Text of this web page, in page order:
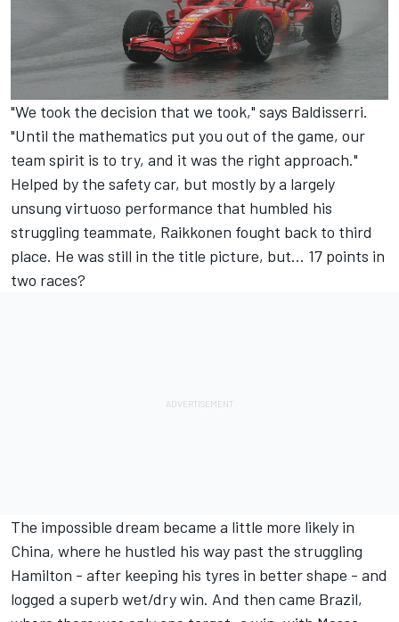
"We took the decision that we took," says Baldisserri.
"Until the mathematics put you out of the game, our
team spirit is to try, and it was the right approach."
Helped by the safety car, but mostly by a largely
unsung virtuoso performance that humbled his
struggling teammate, Raikkonen fought back to third
place. He was still in the title picture, but... 17 points in
two races?
The impossible dream became a little more likely in
China, where he hustled his way past the struggling
Hamilton - after keeping his tyres in better shape - and
logged a superb wet/dry win. And then came Brazil,